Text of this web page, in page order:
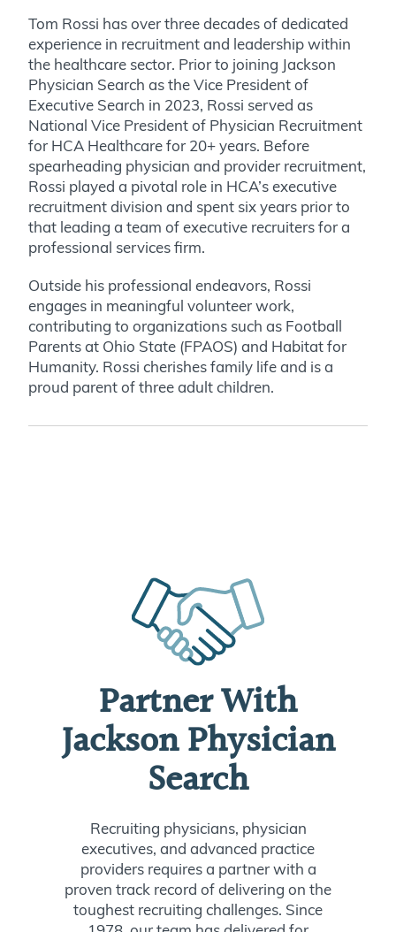
Tom Rossi has over three decades of dedicated
experience in recruitment and leadership within
the healthcare sector. Prior to joining Jackson
Physician Search as the Vice President of
Executive Search in 2023, Rossi served as
National Vice President of Physician Recruitment
for HCA Healthcare for 20+ years. Before
spearheading physician and provider recruitment,
Rossi played a pivotal role in HCA’s executive
recruitment division and spent six years prior to
that leading a team of executive recruiters for a
professional services firm.
Outside his professional endeavors, Rossi
engages in meaningful volunteer work,
contributing to organizations such as Football
Parents at Ohio State (FPAOS) and Habitat for
Humanity. Rossi cherishes family life and is a
proud parent of three adult children.
Partner With
Jackson Physician
Search
Recruiting physicians, physician
executives, and advanced practice
providers requires a partner with a
proven track record of delivering on the
toughest recruiting challenges. Since